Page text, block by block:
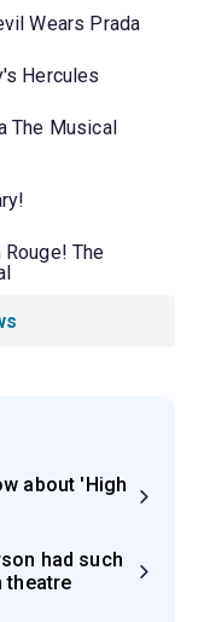
Wears Prada
Hercules
The Musical
Rouge! The
about 'High
had such
theatre